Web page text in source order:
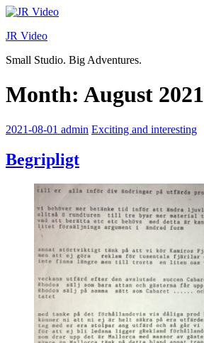
Skip
content
JR Video
Small Studio. Big Adventures.
Month: August 2021
2021-08-01 admin Exciting and interesting
Begripligt